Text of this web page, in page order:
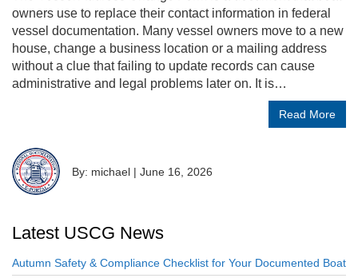
owners use to replace their contact information in federal
vessel documentation. Many vessel owners move to a new
house, change a business location or a mailing address
without a clue that failing to update records can cause
administrative and legal problems later on. It is…
Read More
By: michael | June 16, 2026
Latest USCG News
Autumn Safety & Compliance Checklist for Your Documented Boat